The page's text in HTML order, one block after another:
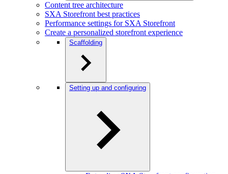
Content tree architecture
SXA Storefront best practices
Performance settings for SXA Storefront
Create a personalized storefront experience
Scaffolding
Setting up and configuring